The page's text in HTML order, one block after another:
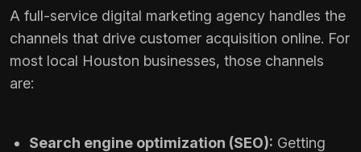
A full-service digital marketing agency handles the
channels that drive customer acquisition online. For
most local Houston businesses, those channels
are:
Search engine optimization (SEO): Getting